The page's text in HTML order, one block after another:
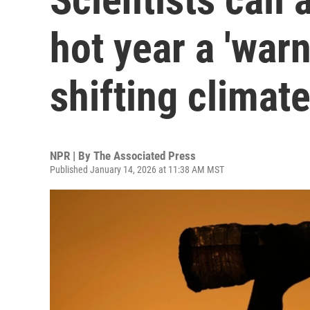
hot year a
shifting climate
NPR | By The Associated Press
Published January 14, 2026 at 11:38 AM MST